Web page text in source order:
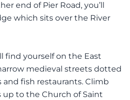
end of Pier Road, you’ll
which sits over the River
find yourself on the East
medieval streets dotted
fish restaurants. Climb
up to the Church of Saint